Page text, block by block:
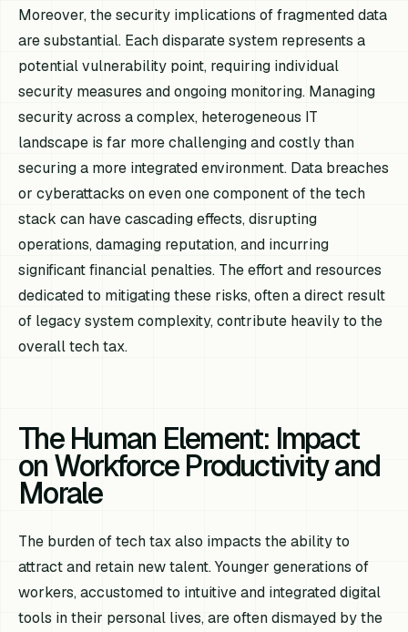
Moreover, the security implications of fragmented data
are substantial. Each disparate system represents a
potential vulnerability point, requiring individual
security measures and ongoing monitoring. Managing
security across a complex, heterogeneous IT
landscape is far more challenging and costly than
securing a more integrated environment. Data breaches
or cyberattacks on even one component of the tech
stack can have cascading effects, disrupting
operations, damaging reputation, and incurring
significant financial penalties. The effort and resources
dedicated to mitigating these risks, often a direct result
of legacy system complexity, contribute heavily to the
overall tech tax.
The Human Element: Impact
on Workforce Productivity and
Morale
The burden of tech tax also impacts the ability to
attract and retain new talent. Younger generations of
workers, accustomed to intuitive and integrated digital
tools in their personal lives, are often dismayed by the